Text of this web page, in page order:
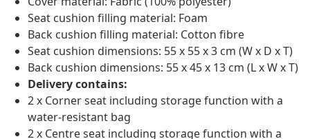
Seat cushion filling material: Foam
Back cushion filling material: Cotton fibre
Seat cushion dimensions: 55 x 55 x 3 cm (W x D x T)
Back cushion dimensions: 55 x 45 x 13 cm (L x W x T)
Delivery contains:
2 x Corner seat including storage function with a
water-resistant bag
2 x Centre seat including storage function with a